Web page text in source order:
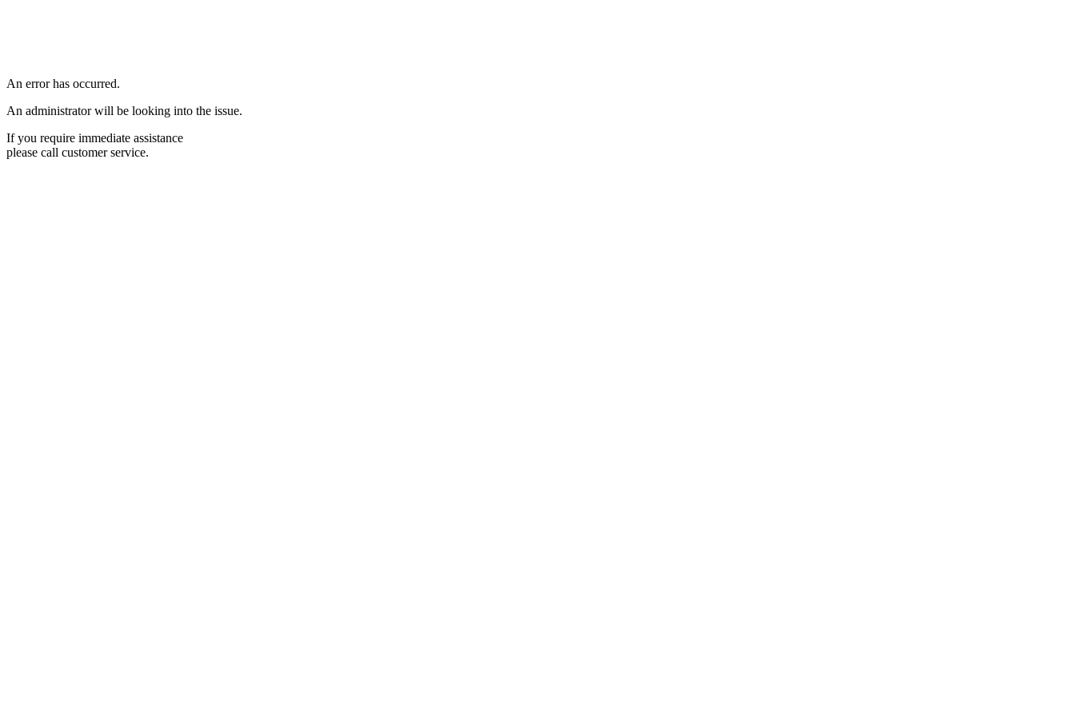
An error has occurred.
An administrator will be looking into the issue.
If you require immediate assistance
please call customer service.